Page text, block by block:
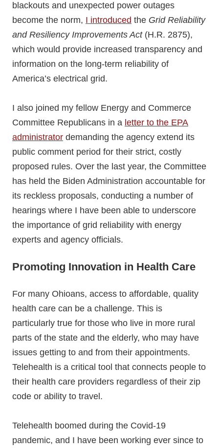
blackouts and unexpected power outages
become the norm, I introduced the Grid Reliability
and Resiliency Improvements Act(H.R. 2875),
which would provide increased transparency and
information on the long-term reliability of
America’s electrical grid.
I also joined my fellow Energy and Commerce
Committee Republicans in a letter to the EPA
administrator demanding the agency extend its
public comment period for their strict, costly
proposed rules. Over the last year, the Committee
has held the Biden Administration accountable for
its reckless proposals, conducting a number of
hearings where I have been able to underscore
the importance of grid reliability with energy
experts and agency officials.
Promoting Innovation in Health Care
For many Ohioans, access to affordable, quality
health care can be a challenge. This is
particularly true for those who live in more rural
parts of the state and the elderly, who may have
issues getting to and from their appointments.
Telehealth is a critical tool that connects people to
their health care providers regardless of their zip
code or ability to travel.
Telehealth boomed during the Covid-19
pandemic, and I have been working ever since to